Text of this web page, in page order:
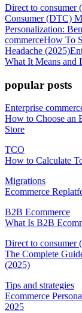
Direct to consumer
Consumer (DTC)
Personalization:
commerceHow To
Headache (2025)
What It Means and
popular posts
Enterprise
How to Choose an
Store
TCO
How to Calculate
Migrations
Ecommerce
B2B Ecommerce
What Is B2B
Direct to consumer
The Complete
(2025)
Tips and strategies
Ecommerce
2025